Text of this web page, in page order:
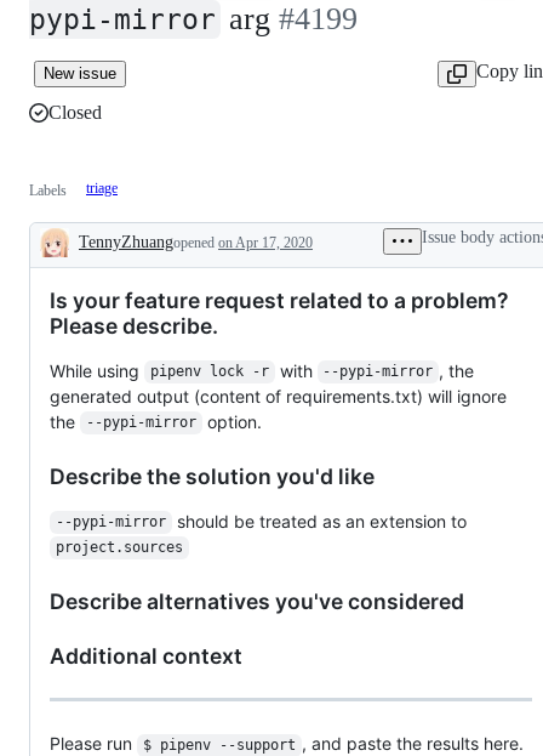
pypi-mirror arg #4199
New issue
Copy
Closed
Labels triage
Description
TennyZhuangopened on Apr 17, 2020 Issue body
Is your feature request related to a problem?
Please describe.
While using pipenv lock -r with --pypi-mirror , the
generated output (content of requirements.txt) will ignore
the
--pypi-mirror option.
Describe the solution you'd like
--pypi-mirror should be treated as an extension to
project.sources
Describe alternatives you've considered
Additional context
Please run $ pipenv --support , and paste the results here.